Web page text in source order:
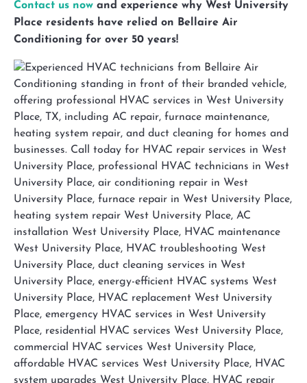
Contact us now and experience why West University
Place residents have relied on Bellaire Air
Conditioning for over 50 years!